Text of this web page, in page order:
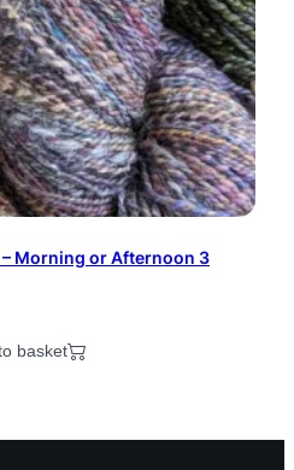
Morning or Afternoon 3
basket